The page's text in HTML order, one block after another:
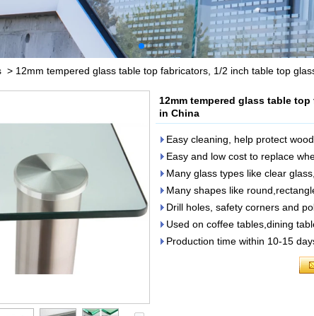
> 12mm tempered glass table top fabricators, 1/2 inch table top
12mm tempered glass table
in China
Easy cleaning, help protect
Easy and low cost to replace
Many glass types like clear
Many shapes like
Drill holes, safety corners and
Used on coffee tables,dining
Production time within 10-15